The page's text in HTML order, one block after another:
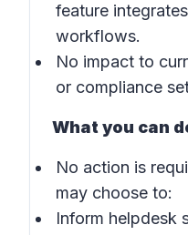
feature
workflows.
No impact to
or compliance
What you can
No action is
may choose to:
Inform helpdesk